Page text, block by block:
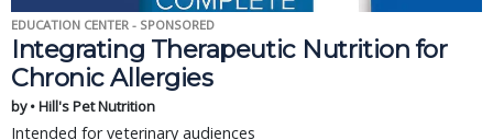
EDUCATION CENTER - SPONSORED
Integrating Therapeutic Nutrition for
Chronic Allergies
by • Hill's Pet Nutrition
Intended for veterinary audiences